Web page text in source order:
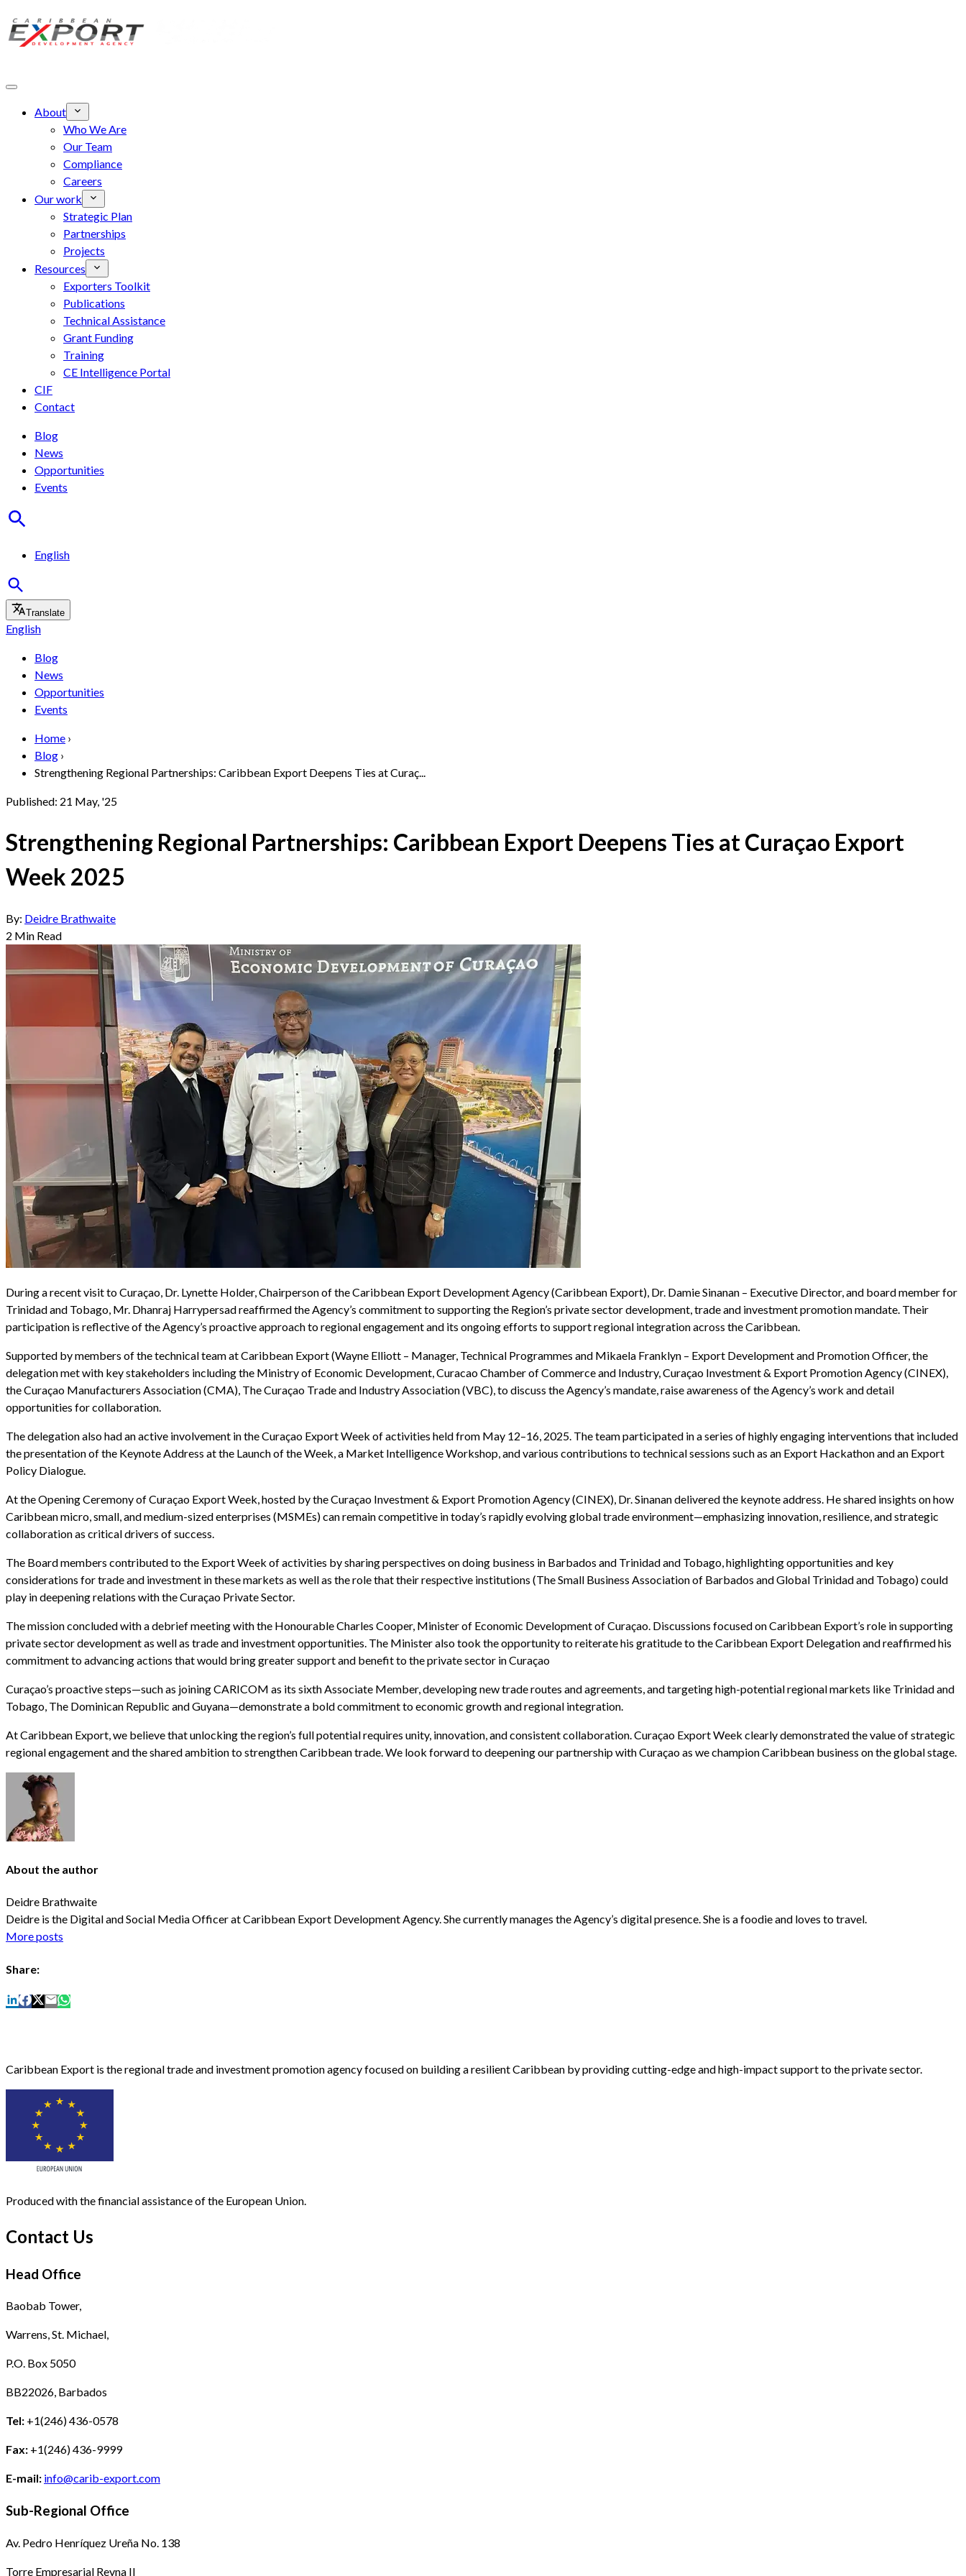
Skip to main content
About
Who We Are
Our Team
Compliance
Careers
Our work
Strategic Plan
Partnerships
Projects
Resources
Exporters Toolkit
Publications
Technical Assistance
Grant Funding
Training
CE Intelligence Portal
CIF
Contact
Blog
News
Opportunities
Events
English
Translate
English
Blog
News
Opportunities
Events
Home ›
Blog ›
Strengthening Regional Partnerships: Caribbean Export Deepens Ties at Curaç...
Published: 21 May, '25
Strengthening Regional Partnerships: Caribbean Export Deepens Ties at Curaçao Export
Week 2025
By: Deidre Brathwaite
2 Min Read
During a recent visit to Curaçao, Dr. Lynette Holder, Chairperson of the Caribbean Export Development Agency (Caribbean Export), Dr. Damie Sinanan – Executive Director, and board member for
Trinidad and Tobago, Mr. Dhanraj Harrypersad reaffirmed the Agency’s commitment to supporting the Region’s private sector development, trade and investment promotion mandate. Their
participation is reflective of the Agency’s proactive approach to regional engagement and its ongoing efforts to support regional integration across the Caribbean.
Supported by members of the technical team at Caribbean Export (Wayne Elliott – Manager, Technical Programmes and Mikaela Franklyn – Export Development and Promotion Officer, the
delegation met with key stakeholders including the Ministry of Economic Development, Curacao Chamber of Commerce and Industry, Curaçao Investment & Export Promotion Agency (CINEX),
the Curaçao Manufacturers Association (CMA), The Curaçao Trade and Industry Association (VBC), to discuss the Agency’s mandate, raise awareness of the Agency’s work and detail
opportunities for collaboration.
The delegation also had an active involvement in the Curaçao Export Week of activities held from May 12–16, 2025. The team participated in a series of highly engaging interventions that included
the presentation of the Keynote Address at the Launch of the Week, a Market Intelligence Workshop, and various contributions to technical sessions such as an Export Hackathon and an Export
Policy Dialogue.
At the Opening Ceremony of Curaçao Export Week, hosted by the Curaçao Investment & Export Promotion Agency (CINEX), Dr. Sinanan delivered the keynote address. He shared insights on how
Caribbean micro, small, and medium-sized enterprises (MSMEs) can remain competitive in today’s rapidly evolving global trade environment—emphasizing innovation, resilience, and strategic
collaboration as critical drivers of success.
The Board members contributed to the Export Week of activities by sharing perspectives on doing business in Barbados and Trinidad and Tobago, highlighting opportunities and key
considerations for trade and investment in these markets as well as the role that their respective institutions (The Small Business Association of Barbados and Global Trinidad and Tobago) could
play in deepening relations with the Curaçao Private Sector.
The mission concluded with a debrief meeting with the Honourable Charles Cooper, Minister of Economic Development of Curaçao. Discussions focused on Caribbean Export’s role in supporting
private sector development as well as trade and investment opportunities. The Minister also took the opportunity to reiterate his gratitude to the Caribbean Export Delegation and reaffirmed his
commitment to advancing actions that would bring greater support and benefit to the private sector in Curaçao
Curaçao’s proactive steps—such as joining CARICOM as its sixth Associate Member, developing new trade routes and agreements, and targeting high-potential regional markets like Trinidad and
Tobago, The Dominican Republic and Guyana—demonstrate a bold commitment to economic growth and regional integration.
At Caribbean Export, we believe that unlocking the region’s full potential requires unity, innovation, and consistent collaboration. Curaçao Export Week clearly demonstrated the value of strategic
regional engagement and the shared ambition to strengthen Caribbean trade. We look forward to deepening our partnership with Curaçao as we champion Caribbean business on the global stage.
About the author
Deidre Brathwaite
Deidre is the Digital and Social Media Officer at Caribbean Export Development Agency. She currently manages the Agency’s digital presence. She is a foodie and loves to travel.
More posts
Share:
Caribbean Export is the regional trade and investment promotion agency focused on building a resilient Caribbean by providing cutting-edge and high-impact support to the private sector.
Produced with the financial assistance of the European Union.
Contact Us
Head Office
Baobab Tower,
Warrens, St. Michael,
P.O. Box 5050
BB22026, Barbados
Tel: +1(246) 436-0578
Fax: +1(246) 436-9999
E-mail: info@carib-export.com
Sub-Regional Office
Av. Pedro Henríquez Ureña No. 138
Torre Empresarial Reyna II